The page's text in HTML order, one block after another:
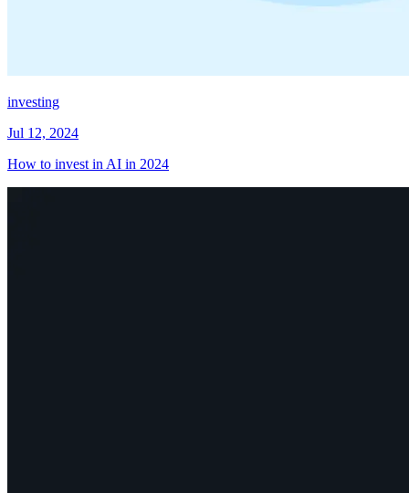
investing
Jul 12, 2024
How to invest in AI in 2024